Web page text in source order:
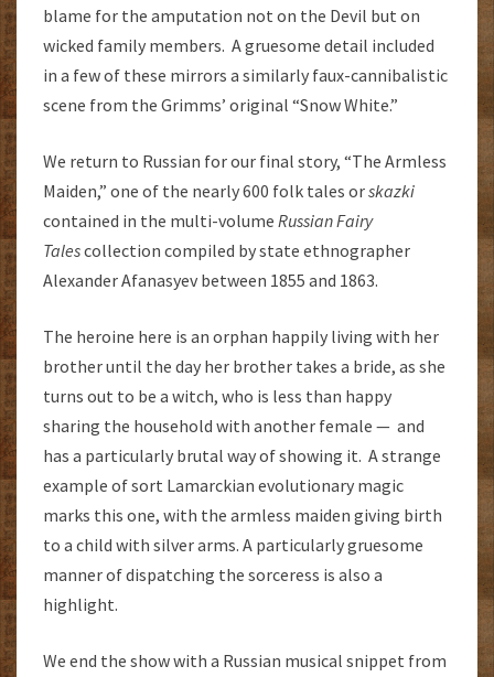
blame for the amputation not on the Devil but on
wicked family members. A gruesome detail included
in a few of these mirrors a similarly faux-cannibalistic
scene from the Grimms’ original “Snow White.”
We return to Russian for our final story, “The Armless
Maiden,” one of the nearly 600 folk tales orskazki
contained in the multi-volume Russian Fairy
Talescollection compiled by state ethnographer
Alexander Afanasyev between 1855 and 1863.
The heroine here is an orphan happily living with her
brother until the day her brother takes a bride, as she
turns out to be a witch, who is less than happy
sharing the household with another female — and
has a particularly brutal way of showing it. A strange
example of sort Lamarckian evolutionary magic
marks this one, with the armless maiden giving birth
to a child with silver arms. A particularly gruesome
manner of dispatching the sorceress is also a
highlight.
We end the show with a Russian musical snippet from